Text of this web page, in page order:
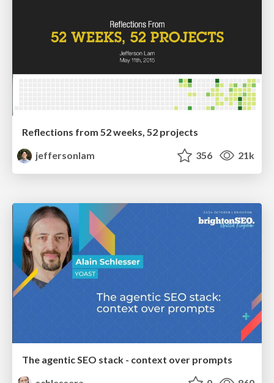
Reflections from 52 weeks, 52 projects
jeffersonlam
356 21k
The agentic SEO stack - context over prompts